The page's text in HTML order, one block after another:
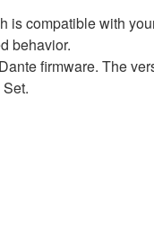
compatible with
behavior.
firmware. The